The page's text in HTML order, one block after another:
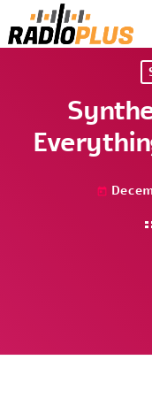
today